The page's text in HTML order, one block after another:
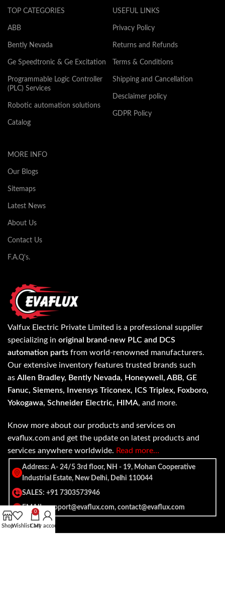
TOP CATEGORIES
ABB
Bently Nevada
Ge Speedtronic & Ge Excitation
Programmable Logic Controller
(PLC) Services
Robotic automation solutions
Catalog
USEFUL LINKS
Privacy Policy
Returns and Refunds
Terms & Conditions
Shipping and Cancellation
Desclaimer policy
GDPR Policy
MORE INFO
Our Blogs
Sitemaps
Latest News
About Us
Contact Us
F.A.Q's.
Valfux Electric Private Limited is a professional supplier
specializing in original brand-new PLC and DCS
automation parts from world-renowned manufacturers.
Our extensive inventory features trusted brands such
as Allen Bradley, Bently Nevada, Honeywell, ABB, GE
Fanuc, Siemens, Invensys Triconex, ICS Triplex, Foxboro,
Yokogawa, Schneider Electric, HIMA, and more.
Know more about our products and services on
evaflux.com and get the update on latest products and
services anywhere worldwide. Read more…
Address: A- 24/5 3rd floor, NH - 19, Mohan Cooperative
Industrial Estate, New Delhi, Delhi 110044
SALES: +91 7303573946
EMAIL: support@evaflux.com, contact@evaflux.com
ShopWishlist
0
Cart
My account